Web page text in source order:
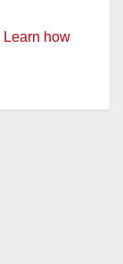
Learn how